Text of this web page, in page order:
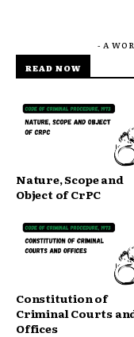
- A
READ NOW
Nature, Scope and
Object of CrPC
Constitution of
Criminal Courts
Offices